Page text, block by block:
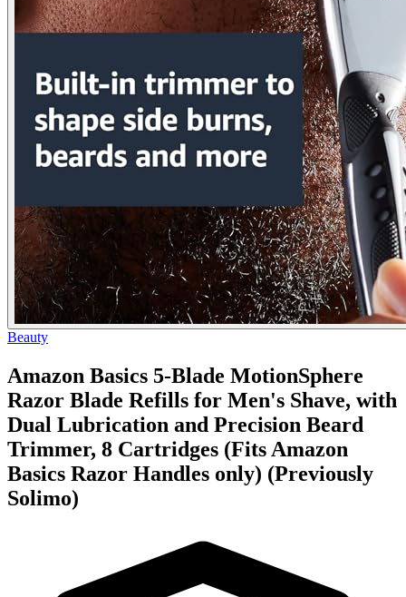
Beauty
Amazon Basics 5-Blade MotionSphere
Razor Blade Refills for Men's Shave, with
Dual Lubrication and Precision Beard
Trimmer, 8 Cartridges (Fits Amazon
Basics Razor Handles only) (Previously
Solimo)